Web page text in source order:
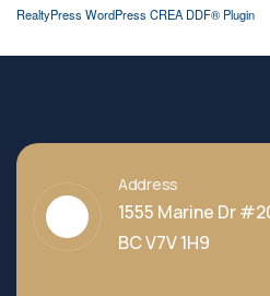
RealtyPress WordPress CREA DDF® Plugin
Address
1555 Marine Dr
BC V7V 1H9